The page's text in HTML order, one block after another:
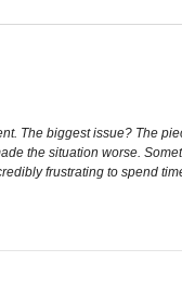
The biggest issue? The
the situation worse.
frustrating to spend